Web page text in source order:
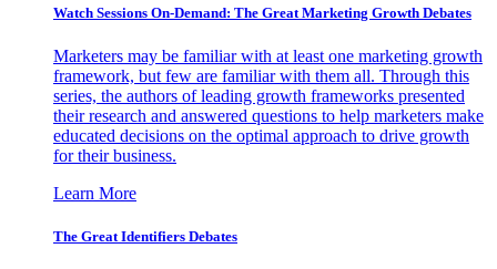
Watch Sessions On-Demand: The Great Marketing Growth Debates
Marketers may be familiar with at least one marketing growth
framework, but few are familiar with them all. Through this
series, the authors of leading growth frameworks presented
their research and answered questions to help marketers make
educated decisions on the optimal approach to drive growth
for their business.
Learn More
The Great Identifiers Debates